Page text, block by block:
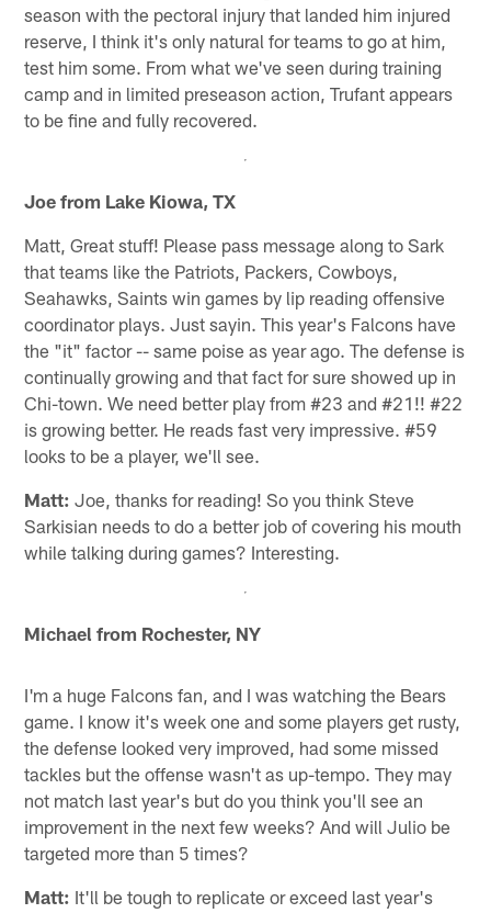
season with the pectoral injury that landed him injured
reserve, I think it's only natural for teams to go at him,
test him some. From what we've seen during training
camp and in limited preseason action, Trufant appears
to be fine and fully recovered.
Joe from Lake Kiowa, TX
Matt, Great stuff! Please pass message along to Sark
that teams like the Patriots, Packers, Cowboys,
Seahawks, Saints win games by lip reading offensive
coordinator plays. Just sayin. This year's Falcons have
the "it" factor -- same poise as year ago. The defense is
continually growing and that fact for sure showed up in
Chi-town. We need better play from #23 and #21!! #22
is growing better. He reads fast very impressive. #59
looks to be a player, we'll see.
Matt: Joe, thanks for reading! So you think Steve
Sarkisian needs to do a better job of covering his mouth
while talking during games? Interesting.
Michael from Rochester, NY
I'm a huge Falcons fan, and I was watching the Bears
game. I know it's week one and some players get rusty,
the defense looked very improved, had some missed
tackles but the offense wasn't as up-tempo. They may
not match last year's but do you think you'll see an
improvement in the next few weeks? And will Julio be
targeted more than 5 times?
Matt: It'll be tough to replicate or exceed last year's